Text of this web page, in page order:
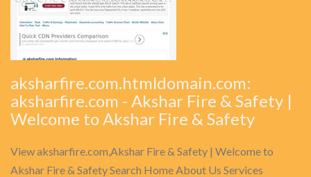
aksharfire.com.htmldomain.com:
aksharfire.com - Akshar Fire & Safety |
Welcome to Akshar Fire & Safety
View aksharfire.com,Akshar Fire & Safety | Welcome to
Akshar Fire & Safety Search Home About Us Services